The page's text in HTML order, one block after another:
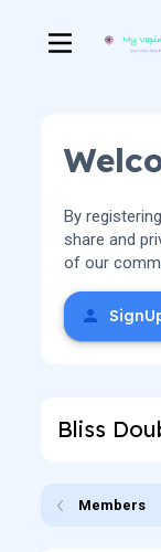
By
share and
of our
Bliss
Members